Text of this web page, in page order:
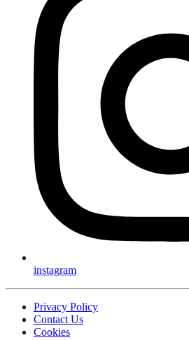
instagram
Privacy Policy
Contact Us
Cookies